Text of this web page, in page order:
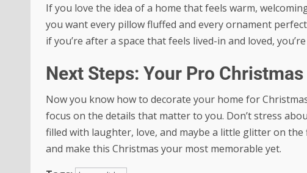
If you love the idea of a home that feels warm,
you want every pillow fluffed and every ornament
if you’re after a space that feels lived-in and loved,
Next Steps: Your Pro
Now you know how to decorate your home for
focus on the details that matter to you. Don’t stress
filled with laughter, love, and maybe a little glitter on
and make this Christmas your most memorable yet.